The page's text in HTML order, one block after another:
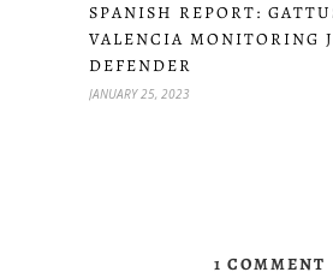
SPANISH REPORT:
VALENCIA MONITORING
DEFENDER
JANUARY 25, 2023
1 COMMENT